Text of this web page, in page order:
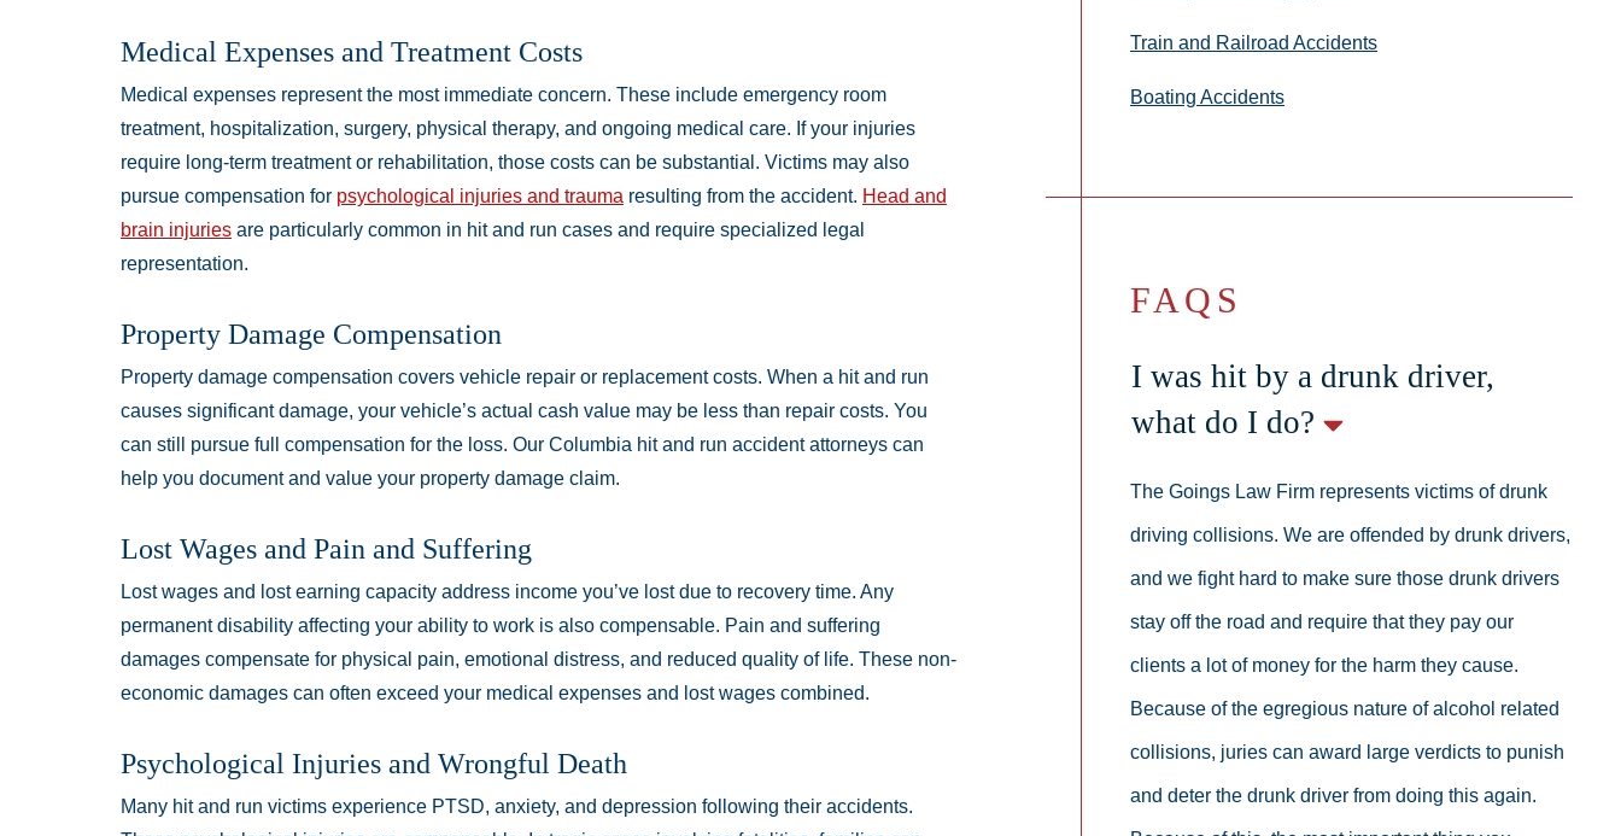
Medical Expenses and Treatment Costs
Medical expenses represent the most immediate concern. These include emergency room
treatment, hospitalization, surgery, physical therapy, and ongoing medical care. If your injuries
require long-term treatment or rehabilitation, those costs can be substantial. Victims may also
pursue compensation for psychological injuries and trauma resulting from the accident. Head and
brain injuries are particularly common in hit and run cases and require specialized legal
representation.
Property Damage Compensation
Property damage compensation covers vehicle repair or replacement costs. When a hit and run
causes significant damage, your vehicle’s actual cash value may be less than repair costs. You
can still pursue full compensation for the loss. Our Columbia hit and run accident attorneys can
help you document and value your property damage claim.
Lost Wages and Pain and Suffering
Lost wages and lost earning capacity address income you’ve lost due to recovery time. Any
permanent disability affecting your ability to work is also compensable. Pain and suffering
damages compensate for physical pain, emotional distress, and reduced quality of life. These non-
economic damages can often exceed your medical expenses and lost wages combined.
Psychological Injuries and Wrongful Death
Many hit and run victims experience PTSD, anxiety, and depression following their accidents.
Train and Railroad Accidents
Boating Accidents
FAQS
I was hit by a drunk driver,
what do I do?
The Goings Law Firm represents victims of drunk
driving collisions. We are offended by drunk drivers,
and we fight hard to make sure those drunk drivers
stay off the road and require that they pay our
clients a lot of money for the harm they cause.
Because of the egregious nature of alcohol related
collisions, juries can award large verdicts to punish
and deter the drunk driver from doing this again.